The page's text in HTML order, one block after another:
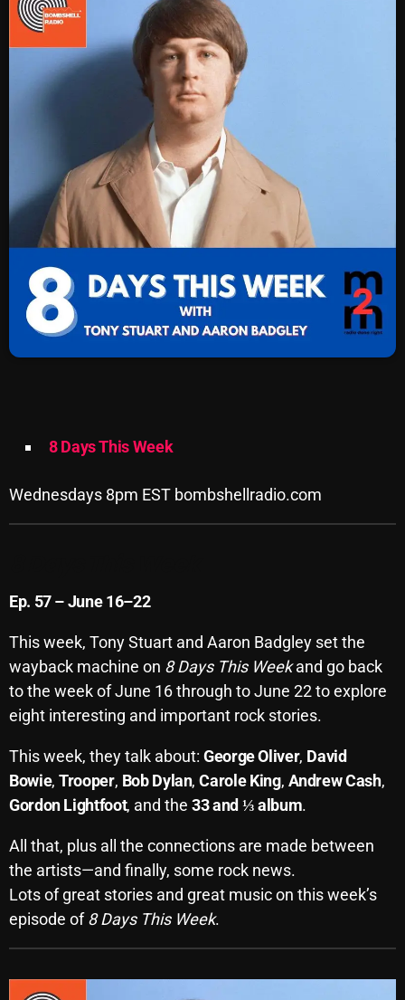
SCHEDULE
SHOWS
CONTACTS
UNUSUAL HISTORY
CHARTS
ARCHIVES
Archives
March 2026
February 2026
January 2026
December 2025
November 2025
September 2025
August 2025
8 Days This Week
Wednesdays 8pm EST bombshellradio.com
Ep. 57 – June 16–22
This week, Tony Stuart and Aaron Badgley set the
wayback machine on 8 Days This Weekand go back
to the week of June 16 through to June 22 to explore
eight interesting and important rock stories.
This week, they talk about: George Oliver, David
Bowie,Trooper, Bob Dylan,Carole King, Andrew Cash,
Gordon Lightfoot, and the33 and ⅓ album.
All that, plus all the connections are made between
the artists—and finally, some rock news.
Lots of great stories and great music on this week’s
episode of8 Days This Week.